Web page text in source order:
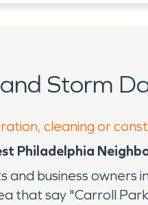
Storm
cleaning or
Philadelphia
and business
that say "Carroll